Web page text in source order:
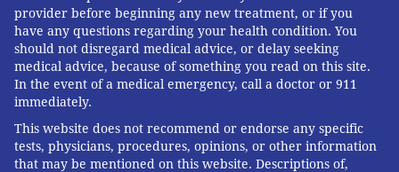
provider before beginning any new treatment, or if you
have any questions regarding your health condition. You
should not disregard medical advice, or delay seeking
medical advice, because of something you read on this site.
In the event of a medical emergency, call a doctor or 911
immediately.
This website does not recommend or endorse any specific
tests, physicians, procedures, opinions, or other information
that may be mentioned on this website. Descriptions of,